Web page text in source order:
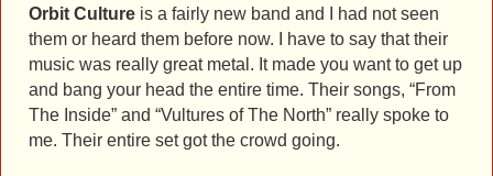
Orbit Culture is a fairly new band and I had not seen
them or heard them before now. I have to say that their
music was really great metal. It made you want to get up
and bang your head the entire time. Their songs, “From
The Inside” and “Vultures of The North” really spoke to
me. Their entire set got the crowd going.